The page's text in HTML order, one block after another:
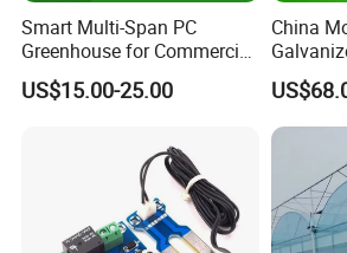
Q:Can l get samples?
A: Some parts on hand can be
Q:Can l get drawing pictures
request?
Smart Multi-Span PC
Greenhouse for Commercial
Tomato/Lettuce with
Precision Climate
ading/Ventilation System
US$15.00-25.00
China
Span